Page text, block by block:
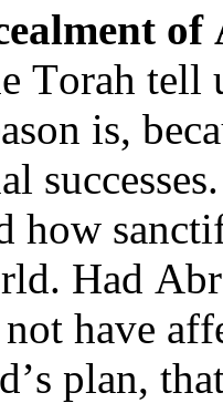
of
Torah tell
is,
how
Had
have
plan,